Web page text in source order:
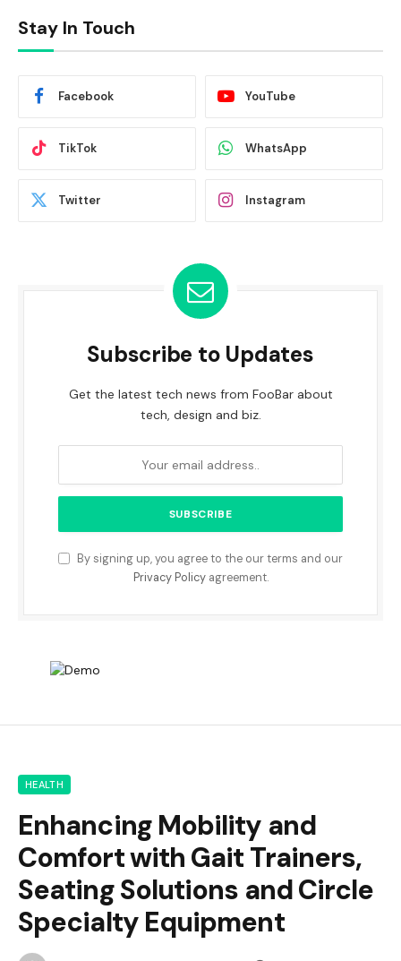
Stay In Touch
Facebook YouTube
TikTok WhatsApp
Twitter Instagram
Subscribe to Updates
Get the latest tech news from FooBar about
tech, design and biz.
By signing up, you agree to the our terms and our
Privacy Policyagreement.
HEALTH
Enhancing Mobility and
Comfort with Gait Trainers,
Seating Solutions and Circle
Specialty Equipment